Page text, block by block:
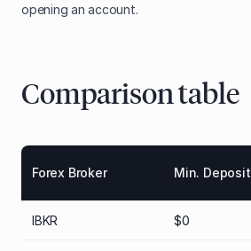
opening an account.
Comparison table
Forex Broker Min. Deposit
IBKR $0